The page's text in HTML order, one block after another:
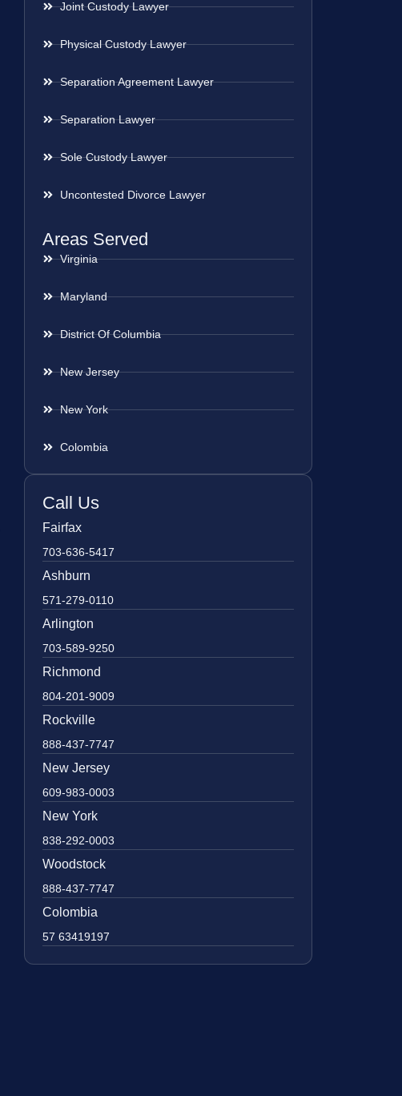
Joint Custody Lawyer
Physical Custody Lawyer
Separation Agreement Lawyer
Separation Lawyer
Sole Custody Lawyer
Uncontested Divorce Lawyer
Areas Served
Virginia
Maryland
District Of Columbia
New Jersey
New York
Colombia
Call Us
Fairfax
703-636-5417
Ashburn
571-279-0110
Arlington
703-589-9250
Richmond
804-201-9009
Rockville
888-437-7747
New Jersey
609-983-0003
New York
838-292-0003
Woodstock
888-437-7747
Colombia
57 63419197